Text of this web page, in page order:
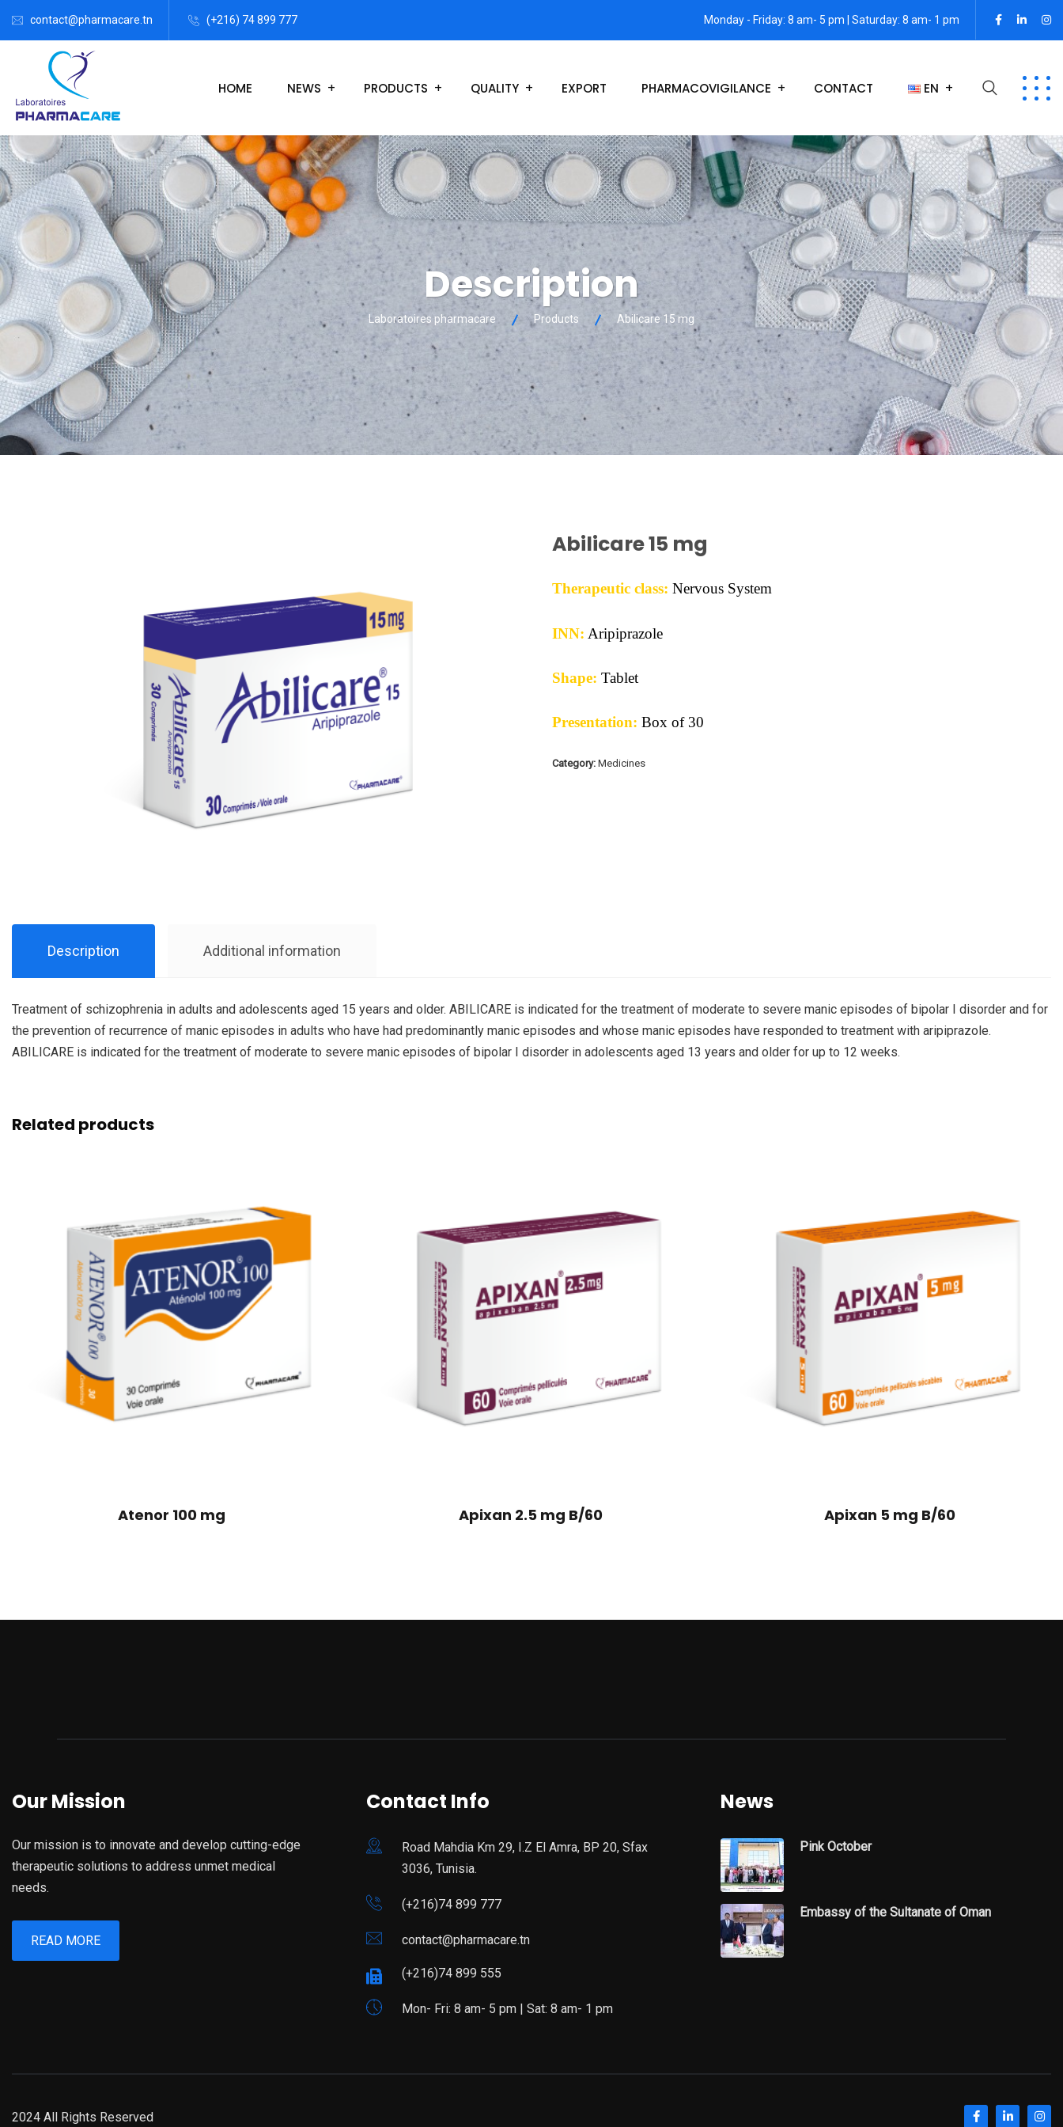
contact@pharmacare.tn (+216) 74 899 777 Monday - Friday: 8 am- 5 pm | Saturday: 8 am- 1 pm
HOME NEWS PRODUCTS QUALITY EXPORT PHARMACOVIGILANCE CONTACT EN
Description
Laboratoires pharmacare Products Abilicare 15 mg
Abilicare 15 mg
Therapeutic class: Nervous System
INN: Aripiprazole
Shape: Tablet
Presentation: Box of 30
Category:Medicines
Description Additional information
Treatment of schizophrenia in adults and adolescents aged 15 years and older. ABILICARE is indicated for the treatment of moderate to severe manic episodes of bipolar I disorder and for
the prevention of recurrence of manic episodes in adults who have had predominantly manic episodes and whose manic episodes have responded to treatment with aripiprazole.
ABILICARE is indicated for the treatment of moderate to severe manic episodes of bipolar I disorder in adolescents aged 13 years and older for up to 12 weeks.
Related products
Atenor 100 mg Apixan 2.5 mg B/60 Apixan 5 mg B/60
Our Mission
Our mission is to innovate and develop cutting-edge
therapeutic solutions to address unmet medical
needs.
READ MORE
Contact Info
Road Mahdia Km 29, I.Z El Amra, BP 20, Sfax
3036, Tunisia.
(+216)74 899 777
contact@pharmacare.tn
(+216)74 899 555
Mon- Fri: 8 am- 5 pm | Sat: 8 am- 1 pm
News
Pink October
Embassy of the Sultanate of Oman
2024 All Rights Reserved